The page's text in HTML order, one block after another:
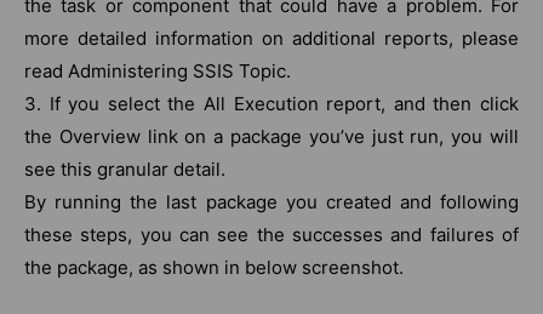
the task or component that could have a problem. For
more detailed information on additional reports, please
read Administering SSIS Topic.
3. If you select the All Execution report, and then click
the Overview link on a package you’ve just run, you will
see this granular detail.
By running the last package you created and following
these steps, you can see the successes and failures of
the package, as shown in below screenshot.